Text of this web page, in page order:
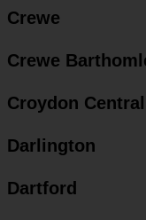
Crewe
Crewe
Croydon Central
Darlington
Dartford